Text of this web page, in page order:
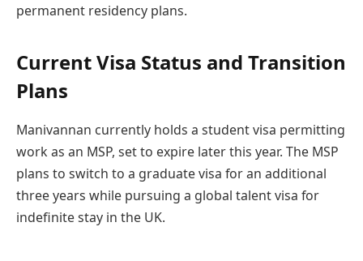
permanent residency plans.
Current Visa Status and Transition
Plans
Manivannan currently holds a student visa permitting
work as an MSP, set to expire later this year. The MSP
plans to switch to a graduate visa for an additional
three years while pursuing a global talent visa for
indefinite stay in the UK.